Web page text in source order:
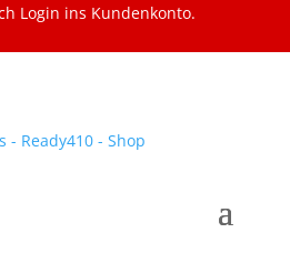
Login ins Kundenkonto.